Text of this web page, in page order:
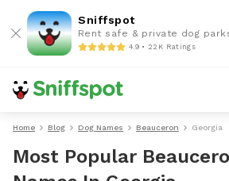
Sniffspot
Rent safe & private dog
4.9 • 22K Ratings
Home Blog Dog Names Beauceron Georgia
Most Popular